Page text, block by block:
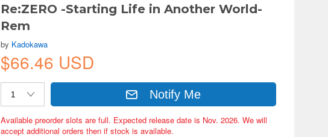
Re:ZERO -Starting Life in Another World-
Rem
by Kadokawa
$66.46 USD
Notify Me
Available preorder slots are full. Expected release date is Nov. 2026. We will
accept additional orders then if stock is available.